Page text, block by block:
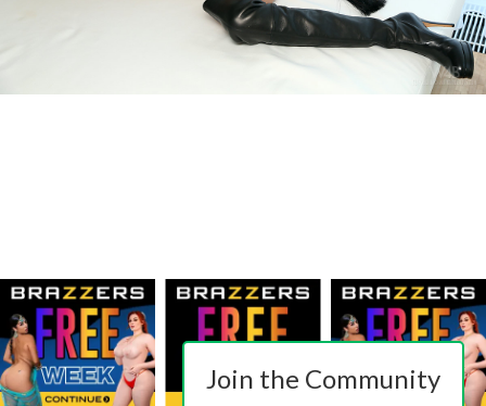
Join the Community